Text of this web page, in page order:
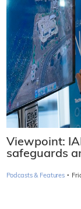
Viewpoint:
safeguards
Podcasts & Features ·